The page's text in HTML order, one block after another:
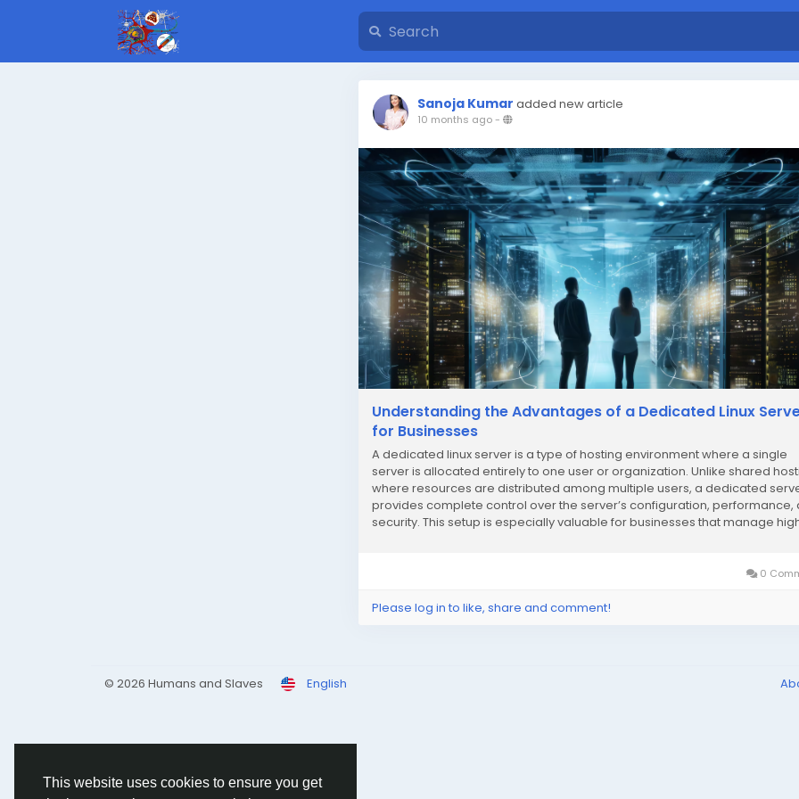
This website uses cookies to ensure you get
Sanoja Kumar added new article
10 months ago-
Understanding the Advantages of a Dedicated Linux
for Businesses
A dedicated linux server is a type of hosting environment where a single
server is allocated entirely to one user or organization. Unlike shared
where resources are distributed among multiple users, a dedicated
provides complete control over the server’s configuration, performance,
security. This setup is especially valuable for businesses that manage
0
Please log in to like, share and comment!
© 2026 Humans and Slaves English